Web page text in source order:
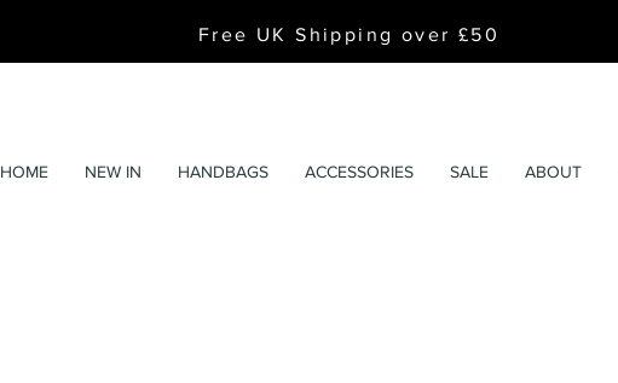
Free UK Shipping over £50
HOME NEW IN HANDBAGS ACCESSORIES SALE ABOUT